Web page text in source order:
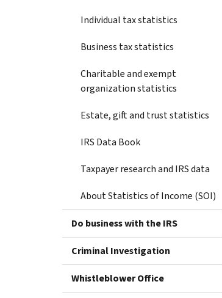
Individual tax statistics
Business tax statistics
Charitable and exempt
organization statistics
Estate, gift and trust statistics
IRS Data Book
Taxpayer research and IRS data
About Statistics of Income (SOI)
Do business with the IRS
Criminal Investigation
Whistleblower Office